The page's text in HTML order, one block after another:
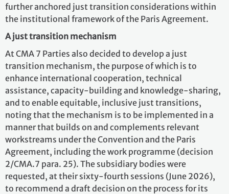
further anchored just transition considerations within
the institutional framework of the Paris Agreement.
A just transition mechanism
At CMA 7 Parties also decided to develop a just
transition mechanism, the purpose of which is to
enhance international cooperation, technical
assistance, capacity-building and knowledge-sharing,
and to enable equitable, inclusive just transitions,
noting that the mechanism is to be implemented in a
manner that builds on and complements relevant
workstreams under the Convention and the Paris
Agreement, including the work programme (decision
2/CMA.7 para. 25). The subsidiary bodies were
requested, at their sixty-fourth sessions (June 2026),
to recommend a draft decision on the process for its